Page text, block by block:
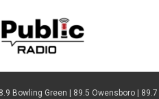
Bowling Green | 89.5 Owensboro |